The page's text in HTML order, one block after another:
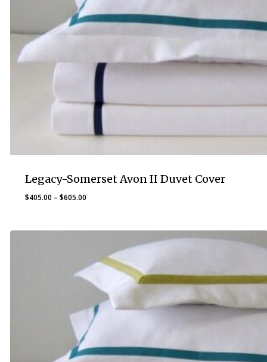
Legacy-Somerset Avon II Duvet Cover
$405.00 – $605.00Price